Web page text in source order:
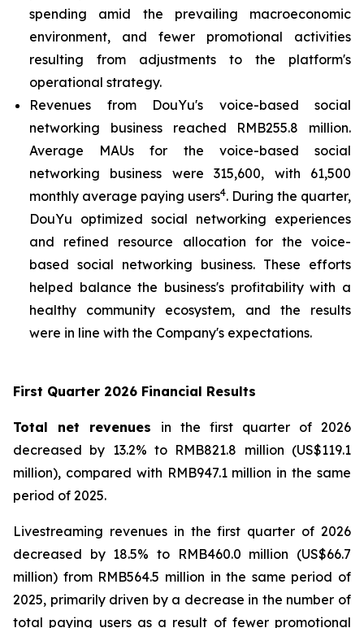
spending amid the prevailing macroeconomic
environment, and fewer promotional activities
resulting from adjustments to the platform's
operational strategy.
Revenues from DouYu's voice-based social
networking business reached RMB255.8 million.
Average MAUs for the voice-based social
networking business were 315,600, with 61,500
monthly average paying users4. During the quarter,
DouYu optimized social networking experiences
and refined resource allocation for the voice-
based social networking business. These efforts
helped balance the business's profitability with a
healthy community ecosystem, and the results
were in line with the Company's expectations.
First Quarter 2026 Financial Results
Total net revenues in the first quarter of 2026
decreased by 13.2% to RMB821.8 million (US$119.1
million), compared with RMB947.1 million in the same
period of 2025.
Livestreaming revenuesin the first quarter of 2026
decreased by 18.5% to RMB460.0 million (US$66.7
million) from RMB564.5 million in the same period of
2025, primarily driven by a decrease in the number of
total paying users as a result of fewer promotional